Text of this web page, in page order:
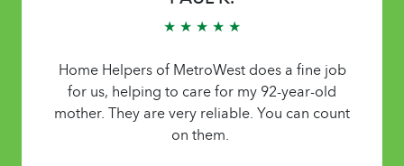
★ ★ ★ ★ ★
Home Helpers of MetroWest does a fine job
for us, helping to care for my 92-year-old
mother. They are very reliable. You can count
on them.